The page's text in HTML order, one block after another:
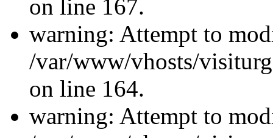
on line 167.
warning: Attempt to
/var/www/vhosts/
on line 164.
warning: Attempt to